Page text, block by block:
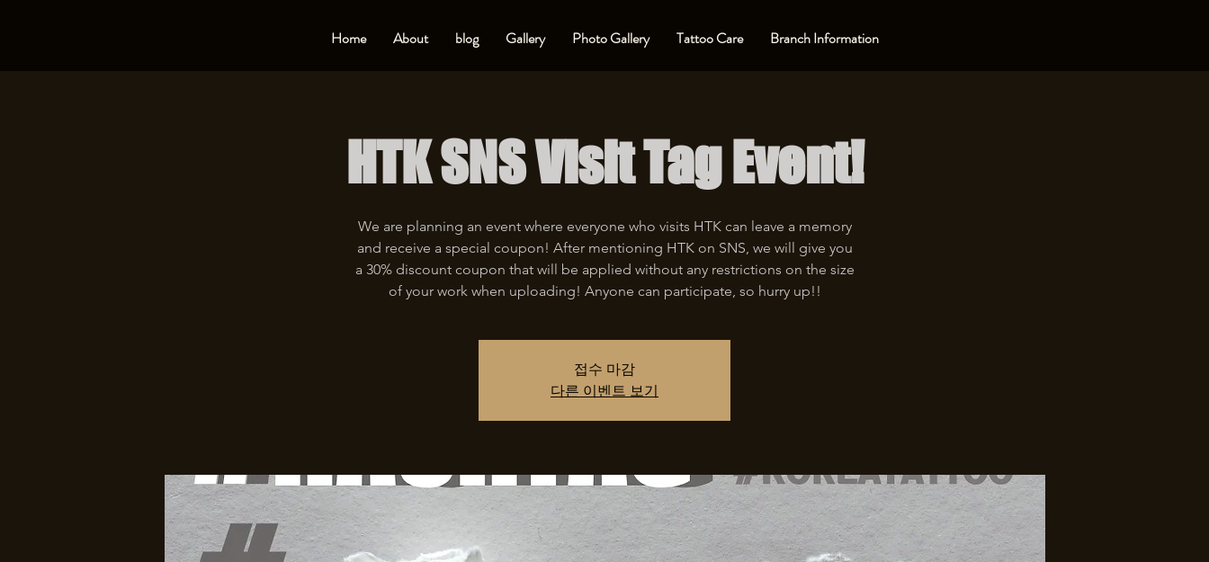
Home About blog Gallery Photo Gallery Tattoo Care Branch Information
HTK SNS Visit Tag Event!
We are planning an event where everyone who visits HTK can leave a memory
and receive a special coupon! After mentioning HTK on SNS, we will give you
a 30% discount coupon that will be applied without any restrictions on the size
of your work when uploading! Anyone can participate, so hurry up!!
접수 마감
다른 이벤트 보기